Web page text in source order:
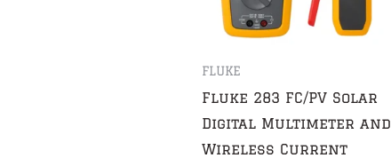
FLUKE
Fluke 283 FC/PV Solar
Digital Multimeter and
Wireless Current